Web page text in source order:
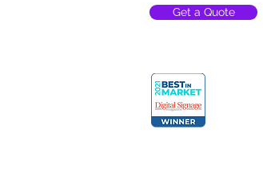
Get a Quote